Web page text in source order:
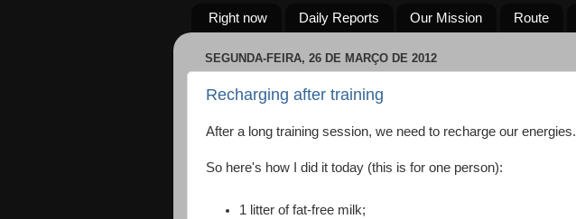
Right now Daily Reports Our Mission Route
SEGUNDA-FEIRA, 26 DE MARÇO DE 2012
Recharging after training
After a long training session, we need to recharge our energies.
So here's how I did it today (this is for one person):
1 litter of fat-free milk;